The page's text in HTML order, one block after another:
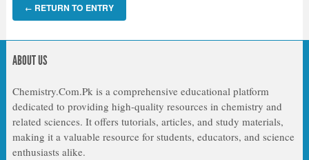
← RETURN TO ENTRY
ABOUT US
Chemistry.Com.Pk is a comprehensive educational platform
dedicated to providing high-quality resources in chemistry and
related sciences. It offers tutorials, articles, and study materials,
making it a valuable resource for students, educators, and science
enthusiasts alike.